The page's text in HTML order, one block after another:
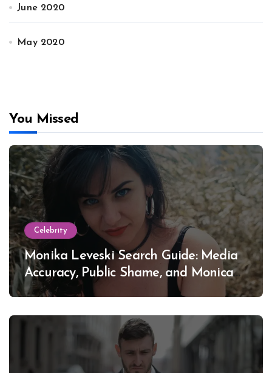
June 2020
May 2020
You Missed
Celebrity
Monika Leveski Search Guide: Media
Accuracy, Public Shame, and Monica
Lewinsky